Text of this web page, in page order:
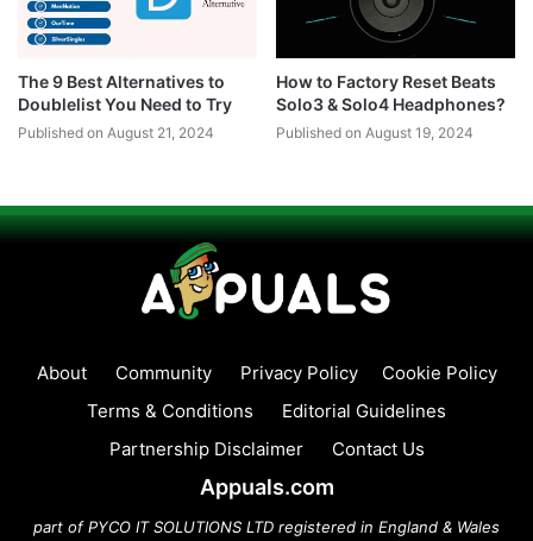
The 9 Best Alternatives to
Doublelist You Need to Try
Published on August 21, 2024
How to Factory Reset Beats
Solo3 & Solo4 Headphones?
Published on August 19, 2024
About Community Privacy Policy
Cookie Policy
Terms & Conditions
Editorial Guidelines
Partnership Disclaimer
Contact Us
Appuals.com
part of PYCO IT SOLUTIONS LTD registered in England & Wales